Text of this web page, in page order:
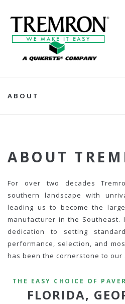
ABOUT
ABOUT
For over two decades
southern landscape with
leading us to become the
manufacturer in the Southeast.
dedication to setting
performance, selection, and
has been the cornerstone to our
THE EASY CHOICE OF
FLORIDA,